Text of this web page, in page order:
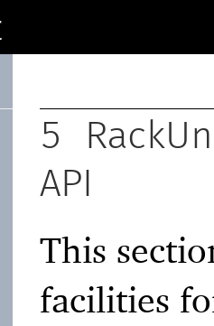
5
API
This
facilities